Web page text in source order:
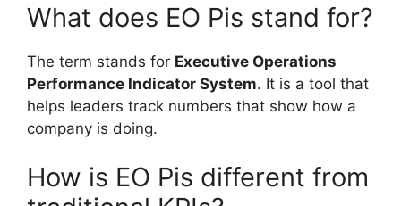
What does EO Pis stand for?
The term stands for Executive Operations
Performance Indicator System. It is a tool that
helps leaders track numbers that show how a
company is doing.
How is EO Pis different from